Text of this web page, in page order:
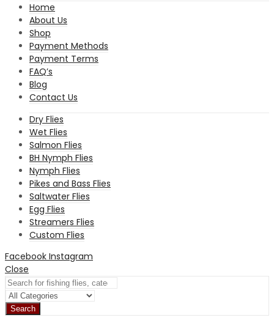
Home
About Us
Shop
Payment Methods
Payment Terms
FAQ’s
Blog
Contact Us
Dry Flies
Wet Flies
Salmon Flies
BH Nymph Flies
Nymph Flies
Pikes and Bass Flies
Saltwater Flies
Egg Flies
Streamers Flies
Custom Flies
Facebook Instagram
Close
Search